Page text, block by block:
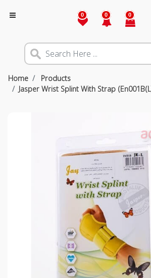
0 0 0
Home
Products
Jasper Wrist Splint With Strap